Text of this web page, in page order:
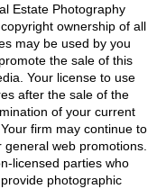
Estate Photography
ownership of all
may be used by you
the sale of this
Your license to use
after the sale of the
of your current
firm may continue to
web promotions.
licensed parties who
photographic